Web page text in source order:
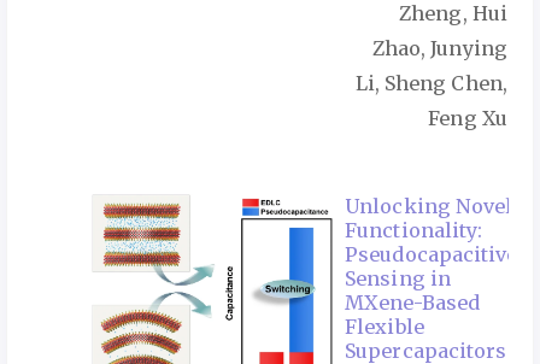
Zheng, Hui
Zhao, Junying
Li, Sheng Chen,
Feng Xu
Unlocking Novel
Functionality:
Pseudocapacitive
Sensing in
MXene-Based
Flexible
Supercapacitors